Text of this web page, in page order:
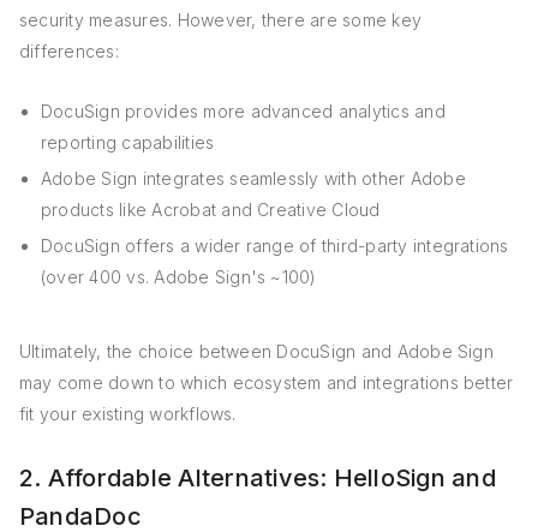
security measures. However, there are some key
differences:
DocuSign provides more advanced analytics and
reporting capabilities
Adobe Sign integrates seamlessly with other Adobe
products like Acrobat and Creative Cloud
DocuSign offers a wider range of third-party integrations
(over 400 vs. Adobe Sign's ~100)
Ultimately, the choice between DocuSign and Adobe Sign
may come down to which ecosystem and integrations better
fit your existing workflows.
2. Affordable Alternatives: HelloSign and
PandaDoc